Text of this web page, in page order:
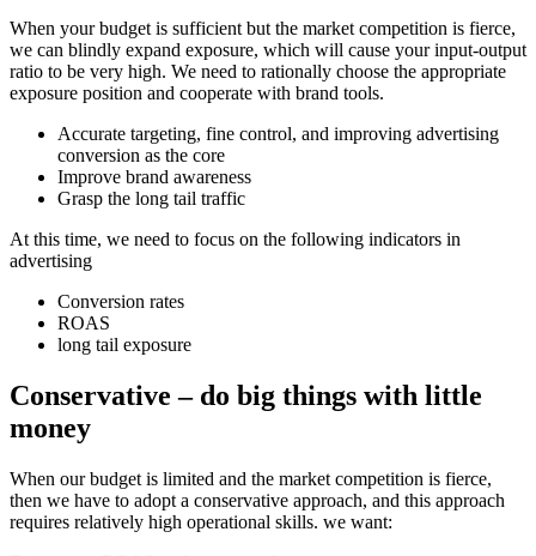
When your budget is sufficient but the market competition is fierce,
we can blindly expand exposure, which will cause your input-output
ratio to be very high. We need to rationally choose the appropriate
exposure position and cooperate with brand tools.
Accurate targeting, fine control, and improving advertising
conversion as the core
Improve brand awareness
Grasp the long tail traffic
At this time, we need to focus on the following indicators in
advertising
Conversion rates
ROAS
long tail exposure
Conservative – do big things with little
money
When our budget is limited and the market competition is fierce,
then we have to adopt a conservative approach, and this approach
requires relatively high operational skills. we want: